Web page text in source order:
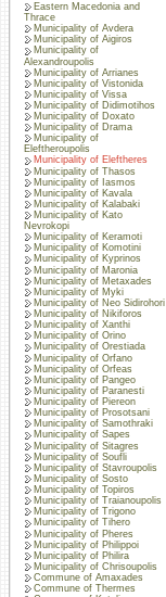
Eastern Macedonia and
Thrace
Municipality of Avdera
Municipality of Aigiros
Municipality of
Alexandroupolis
Municipality of Arrianes
Municipality of Vistonida
Municipality of Vissa
Municipality of Didimotihos
Municipality of Doxato
Municipality of Drama
Municipality of
Eleftheroupolis
Municipality of Eleftheres
Municipality of Thasos
Municipality of Iasmos
Municipality of Kavala
Municipality of Kalabaki
Municipality of Kato
Nevrokopi
Municipality of Keramoti
Municipality of Komotini
Municipality of Kyprinos
Municipality of Maronia
Municipality of Metaxades
Municipality of Myki
Municipality of Neo Sidirohori
Municipality of Nikiforos
Municipality of Xanthi
Municipality of Orino
Municipality of Orestiada
Municipality of Orfano
Municipality of Orfeas
Municipality of Pangeo
Municipality of Paranesti
Municipality of Piereon
Municipality of Prosotsani
Municipality of Samothraki
Municipality of Sapes
Municipality of Sitagres
Municipality of Soufli
Municipality of Stavroupolis
Municipality of Sosto
Municipality of Topiros
Municipality of Traianoupolis
Municipality of Trigono
Municipality of Tihero
Municipality of Pheres
Municipality of Philippoi
Municipality of Philira
Municipality of Chrisoupolis
Commune of Amaxades
Commune of Thermes